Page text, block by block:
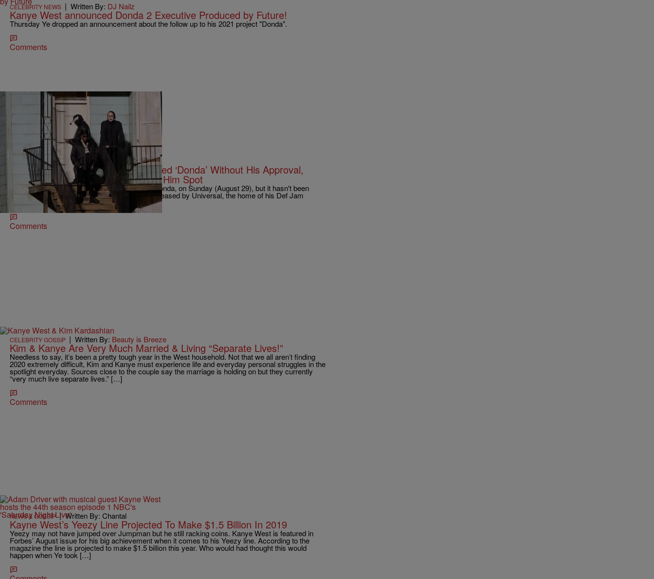
CELEBRITY NEWS | Written By: DJ Nailz
Kanye West announced Donda 2 Executive Produced by Future!
Thursday Ye dropped an announcement about the follow up to his 2021 project "Donda".
Comments
ENTERTAINMENT| Written By: Robert Longfellow
Kanye West Says Universal Released ‘Donda’ Without His Approval,
DaBaby’s Presidential Support Got Him Spot
Kanye West finally released his latest album, Donda, on Sunday (August 29), but it hasn't been
drama-free. According to Ye, the project was released by Universal, the home of his Def Jam
recording home, without his permission.
Comments
CELEBRITY GOSSIP | Written By: Beauty is Breeze
Kim & Kanye Are Very Much Married & Living “Separate Lives!”
Needless to say, it’s been a pretty tough year in the West household. Not that we all aren’t finding
2020 extremely difficult, Kim and Kanye must experience life and everyday personal struggles in the
spotlight everyday. Sources close to the couple say the marriage is holding on but they currently
“very much live separate lives.” […]
Comments
NEWS & GOSSIP|Written By: Chantal
Kayne West’s Yeezy Line Projected To Make $1.5 Billion In 2019
Yeezy may not have jumped over Jumpman but he still racking coins. Kanye West is featured in
Forbes’ August issue for his big achievement when it comes to his Yeezy line. According to the
magazine the line is projected to make $1.5 billion this year. Who would had thought this would
happen when Ye took […]